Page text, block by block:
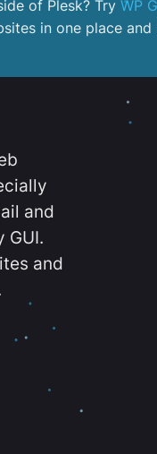
of Plesk? Try WP
in one place
and
GUI.
and